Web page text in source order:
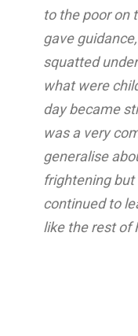
to the poor on
gave
squatted
what were
day became
was a very
generalise
frightening
continued to
like the rest of